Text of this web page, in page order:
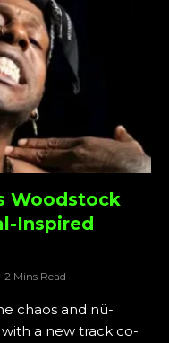
Woodstock
Inspired
2 Mins Read
chaos and nü-
a new track co-